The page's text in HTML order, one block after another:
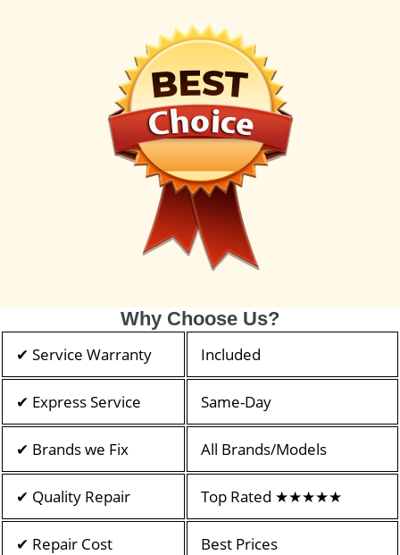
Why Choose Us?
✔ Service Warranty Included
✔ Express Service Same-Day
✔ Brands we Fix All Brands/Models
✔ Quality Repair Top Rated ★★★★★
✔ Repair Cost Best Prices